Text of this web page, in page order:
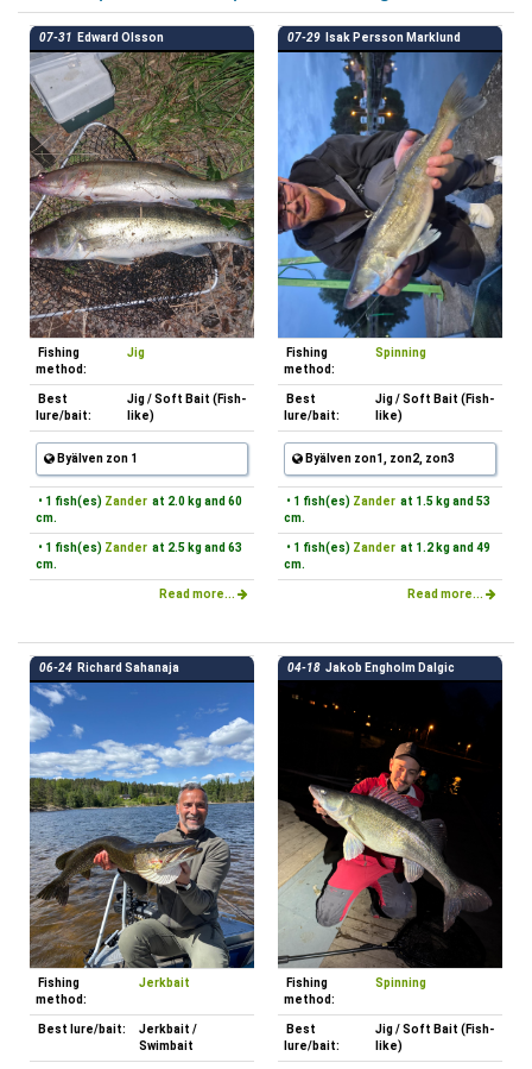
07-31 Edward Olsson
Fishing
method:
Jig
Best
lure/bait:
Jig / Soft Bait (Fish-
like)
Byälven zon 1
• 1 fish(es) Zander at 2.0 kg and 60
cm.
• 1 fish(es) Zander at 2.5 kg and 63
cm.
Read more...
07-29 Isak Persson Marklund
Fishing
method:
Spinning
Best
lure/bait:
Jig / Soft Bait (Fish-
like)
Byälven zon1, zon2, zon3
• 1 fish(es) Zander at 1.5 kg and 53
cm.
• 1 fish(es) Zander at 1.2 kg and 49
cm.
Read more...
06-24 Richard Sahanaja
Fishing
method:
Jerkbait
Best lure/bait:
Jerkbait /
Swimbait
04-18 Jakob Engholm Dalgic
Fishing
method:
Spinning
Best
lure/bait:
Jig / Soft Bait (Fish-
like)